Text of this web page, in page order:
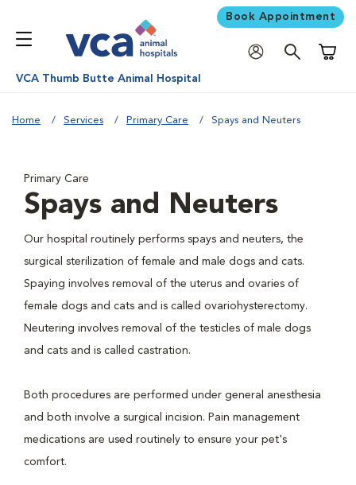
Book Appointment
VCA Thumb Butte Animal Hospital
Home Services Primary Care Spays and Neuters
Primary Care
Spays and Neuters
Our hospital routinely performs spays and neuters, the
surgical sterilization of female and male dogs and cats.
Spaying involves removal of the uterus and ovaries of
female dogs and cats and is called ovariohysterectomy.
Neutering involves removal of the testicles of male dogs
and cats and is called castration.
Both procedures are performed under general anesthesia
and both involve a surgical incision. Pain management
medications are used routinely to ensure your pet's
comfort.